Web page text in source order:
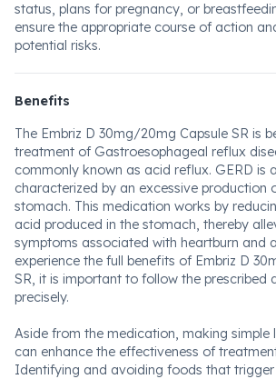
status, plans for pregnancy, or
ensure the appropriate course of action
potential risks.
Benefits
The Embriz D 30mg/20mg Capsule SR is
treatment of Gastroesophageal reflux
commonly known as acid reflux. GERD is
characterized by an excessive production
stomach. This medication works by
acid produced in the stomach, thereby
symptoms associated with heartburn and
experience the full benefits of Embriz D
SR, it is important to follow the prescribed
precisely.
Aside from the medication, making simple
can enhance the effectiveness of
Identifying and avoiding foods that trigger